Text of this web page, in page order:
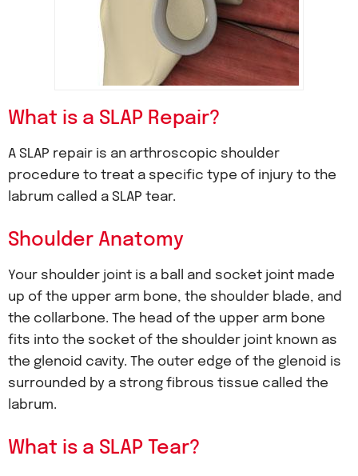
What is a SLAP Repair?
A SLAP repair is an arthroscopic shoulder
procedure to treat a specific type of injury to the
labrum called a SLAP tear.
Shoulder Anatomy
Your shoulder joint is a ball and socket joint made
up of the upper arm bone, the shoulder blade, and
the collarbone. The head of the upper arm bone
fits into the socket of the shoulder joint known as
the glenoid cavity. The outer edge of the glenoid is
surrounded by a strong fibrous tissue called the
labrum.
What is a SLAP Tear?